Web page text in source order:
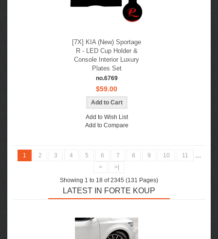
[7X] KIA (New) Sportage
R - LED Cup Holder &
Console Interior Luxury
Plates Set
no.6769
$59.00
Add to Wish List
Add to Compare
1 2 3 4 5 6 7 8 9 10 11
....
>
>|
Showing 1 to 18 of 2345 (131 Pages)
LATEST IN FORTE KOUP